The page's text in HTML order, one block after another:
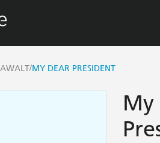
/MY DEAR PRESIDENT
My